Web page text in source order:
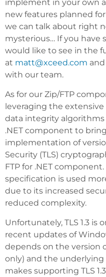
implement in your own
new features planned
we can talk about right
mysterious… If you have
would like to see in the
at matt@xceed.com
with our team.
As for our Zip/FTP
leveraging the
data integrity algorithms
.NET component to
implementation of
Security (TLS)
FTP for .NET component.
specification is used
due to its increased
reduced complexity.
Unfortunately, TLS 1.3 is
recent updates of
depends on the version
only) and the underlying
makes supporting TLS